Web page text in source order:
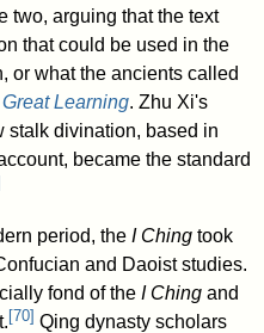
two, arguing that the text
that could be used in the
or what the ancients called
Great Learning. Zhu Xi's
stalk divination, based in
became the standard
period, theI Ching took
and Daoist studies.
fond of theI Ching and
[70] Qing dynasty scholars